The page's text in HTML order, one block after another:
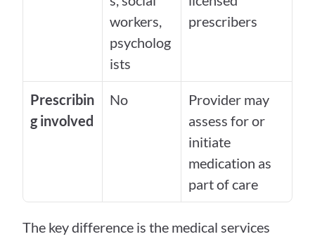
workers,
psycholog
ists
prescribers
Prescribin
g involved
No
Provider may
assess for or
initiate
medication as
part of care
The key difference is the medical services